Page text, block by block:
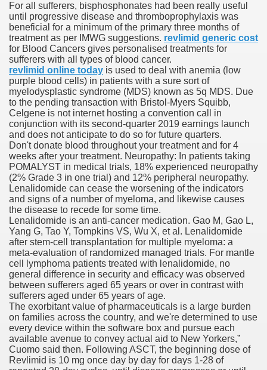
For all sufferers, bisphosphonates had been really useful
until progressive disease and thromboprophylaxis was
beneficial for a minimum of the primary three months of
treatment as per IMWG suggestions. revlimid generic cost
for Blood Cancers gives personalised treatments for
sufferers with all types of blood cancer.
revlimid online today is used to deal with anemia (low
purple blood cells) in patients with a sure sort of
myelodysplastic syndrome (MDS) known as 5q MDS. Due
to the pending transaction with Bristol-Myers Squibb,
Celgene is not internet hosting a convention call in
conjunction with its second-quarter 2019 earnings launch
and does not anticipate to do so for future quarters.
Don't donate blood throughout your treatment and for 4
weeks after your treatment. Neuropathy: In patients taking
POMALYST in medical trials, 18% experienced neuropathy
(2% Grade 3 in one trial) and 12% peripheral neuropathy.
Lenalidomide can cease the worsening of the indicators
and signs of a number of myeloma, and likewise causes
the disease to recede for some time.
Lenalidomide is an anti-cancer medication. Gao M, Gao L,
Yang G, Tao Y, Tompkins VS, Wu X, et al. Lenalidomide
after stem-cell transplantation for multiple myeloma: a
meta-evaluation of randomized managed trials. For mantle
cell lymphoma patients treated with lenalidomide, no
general difference in security and efficacy was observed
between sufferers aged 65 years or over in contrast with
sufferers aged under 65 years of age.
The exorbitant value of pharmaceuticals is a large burden
on families across the country, and we're determined to use
every device within the software box and pursue each
available avenue to convey actual aid to New Yorkers,”
Cuomo said then. Following ASCT, the beginning dose of
Revlimid is 10 mg once day by day for days 1-28 of
Kathleen Frith, David Pencheon
Nexavar® (Sorafenib) Did Not Provide Extra Benefit To
In Corporate America By
In Renal Cell Carcinoma
Accutane (Isotretinoin)